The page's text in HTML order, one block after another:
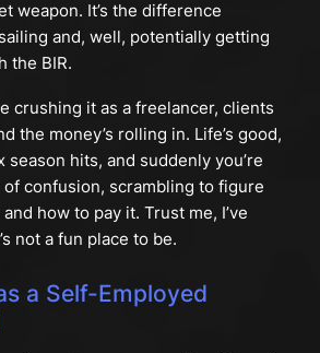
weapon. It’s the difference
and, well, potentially getting
the BIR.
crushing it as a freelancer, clients
the money’s rolling in. Life’s good,
season hits, and suddenly you’re
confusion, scrambling to figure
how to pay it. Trust me, I’ve
not a fun place to be.
a Self-Employed